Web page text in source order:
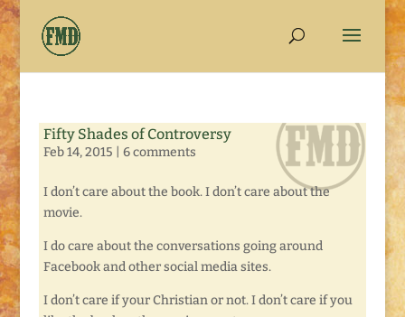
Fifty Shades of Controversy
Feb 14, 2015 6 comments
I don’t care about the book. I don’t care about the
movie.
I do care about the conversations going around
Facebook and other social media sites.
I don’t care if your Christian or not. I don’t care if you